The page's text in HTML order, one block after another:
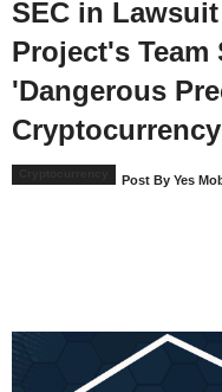
SEC in
Project's Team
'Dangerous
Cryptocurrency
Post By Yes